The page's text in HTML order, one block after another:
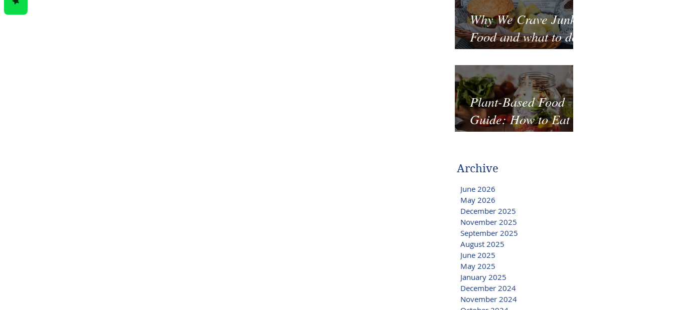
Why We Crave Junk
Food and what to do
to stop it?
Plant-Based Food
Guide: How to Eat
Well on a Budget
Archive
June 2026
May 2026
December 2025
November 2025
September 2025
August 2025
June 2025
May 2025
January 2025
December 2024
November 2024